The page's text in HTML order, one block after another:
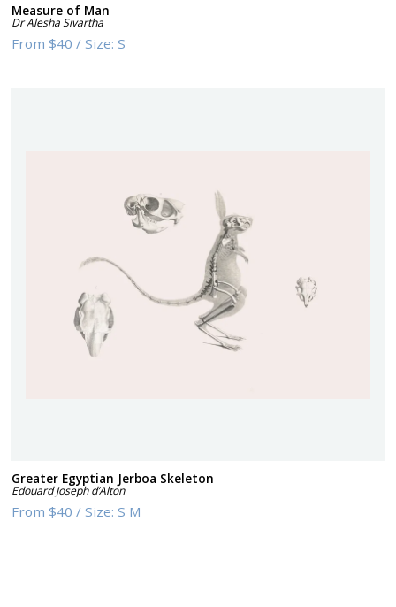
Measure of Man
Dr Alesha Sivartha
From$40 /Size:S
Greater Egyptian Jerboa Skeleton
Edouard Joseph d’Alton
From$40 /Size:S M